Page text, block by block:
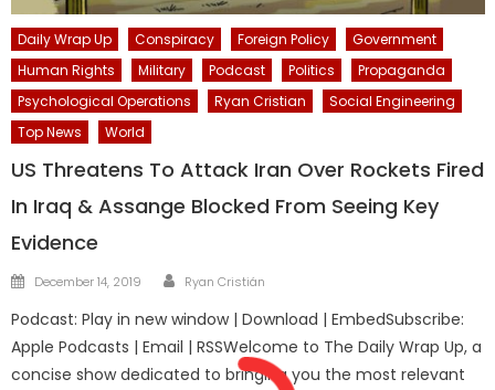
Daily Wrap Up Conspiracy Foreign Policy
Government
Human Rights
Military Podcast Politics
Propaganda
Psychological Operations
Ryan Cristian
Social Engineering
Top News
World
US Threatens To Attack Iran Over Rockets Fired
In Iraq & Assange Blocked From Seeing Key
Evidence
Posted
December 14, 2019 Author
Ryan Cristián
Podcast: Play in new window | Download | EmbedSubscribe:
Apple Podcasts | Email | RSSWelcome to The Daily Wrap Up, a
concise show dedicated to bringing you the most relevant